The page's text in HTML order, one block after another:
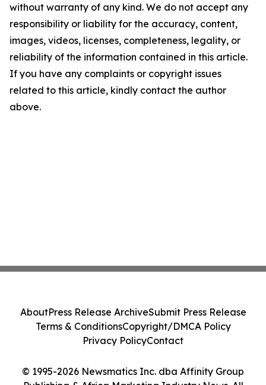
without warranty of any kind. We do not accept any
responsibility or liability for the accuracy, content,
images, videos, licenses, completeness, legality, or
reliability of the information contained in this article.
If you have any complaints or copyright issues
related to this article, kindly contact the author
above.
© 1995-2026 Newsmatics Inc. dba Affinity Group
AboutPress Release ArchiveSubmit Press Release
Terms & ConditionsCopyright/DMCA Policy
Privacy PolicyContact